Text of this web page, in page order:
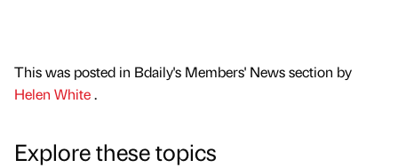
This was posted in Bdaily's Members' News section by
Helen White.
Explore these topics